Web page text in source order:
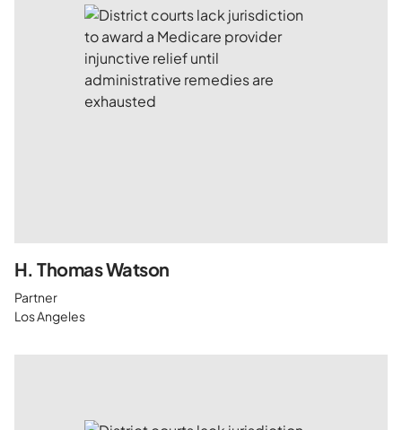
H. Thomas Watson
Partner
Los Angeles